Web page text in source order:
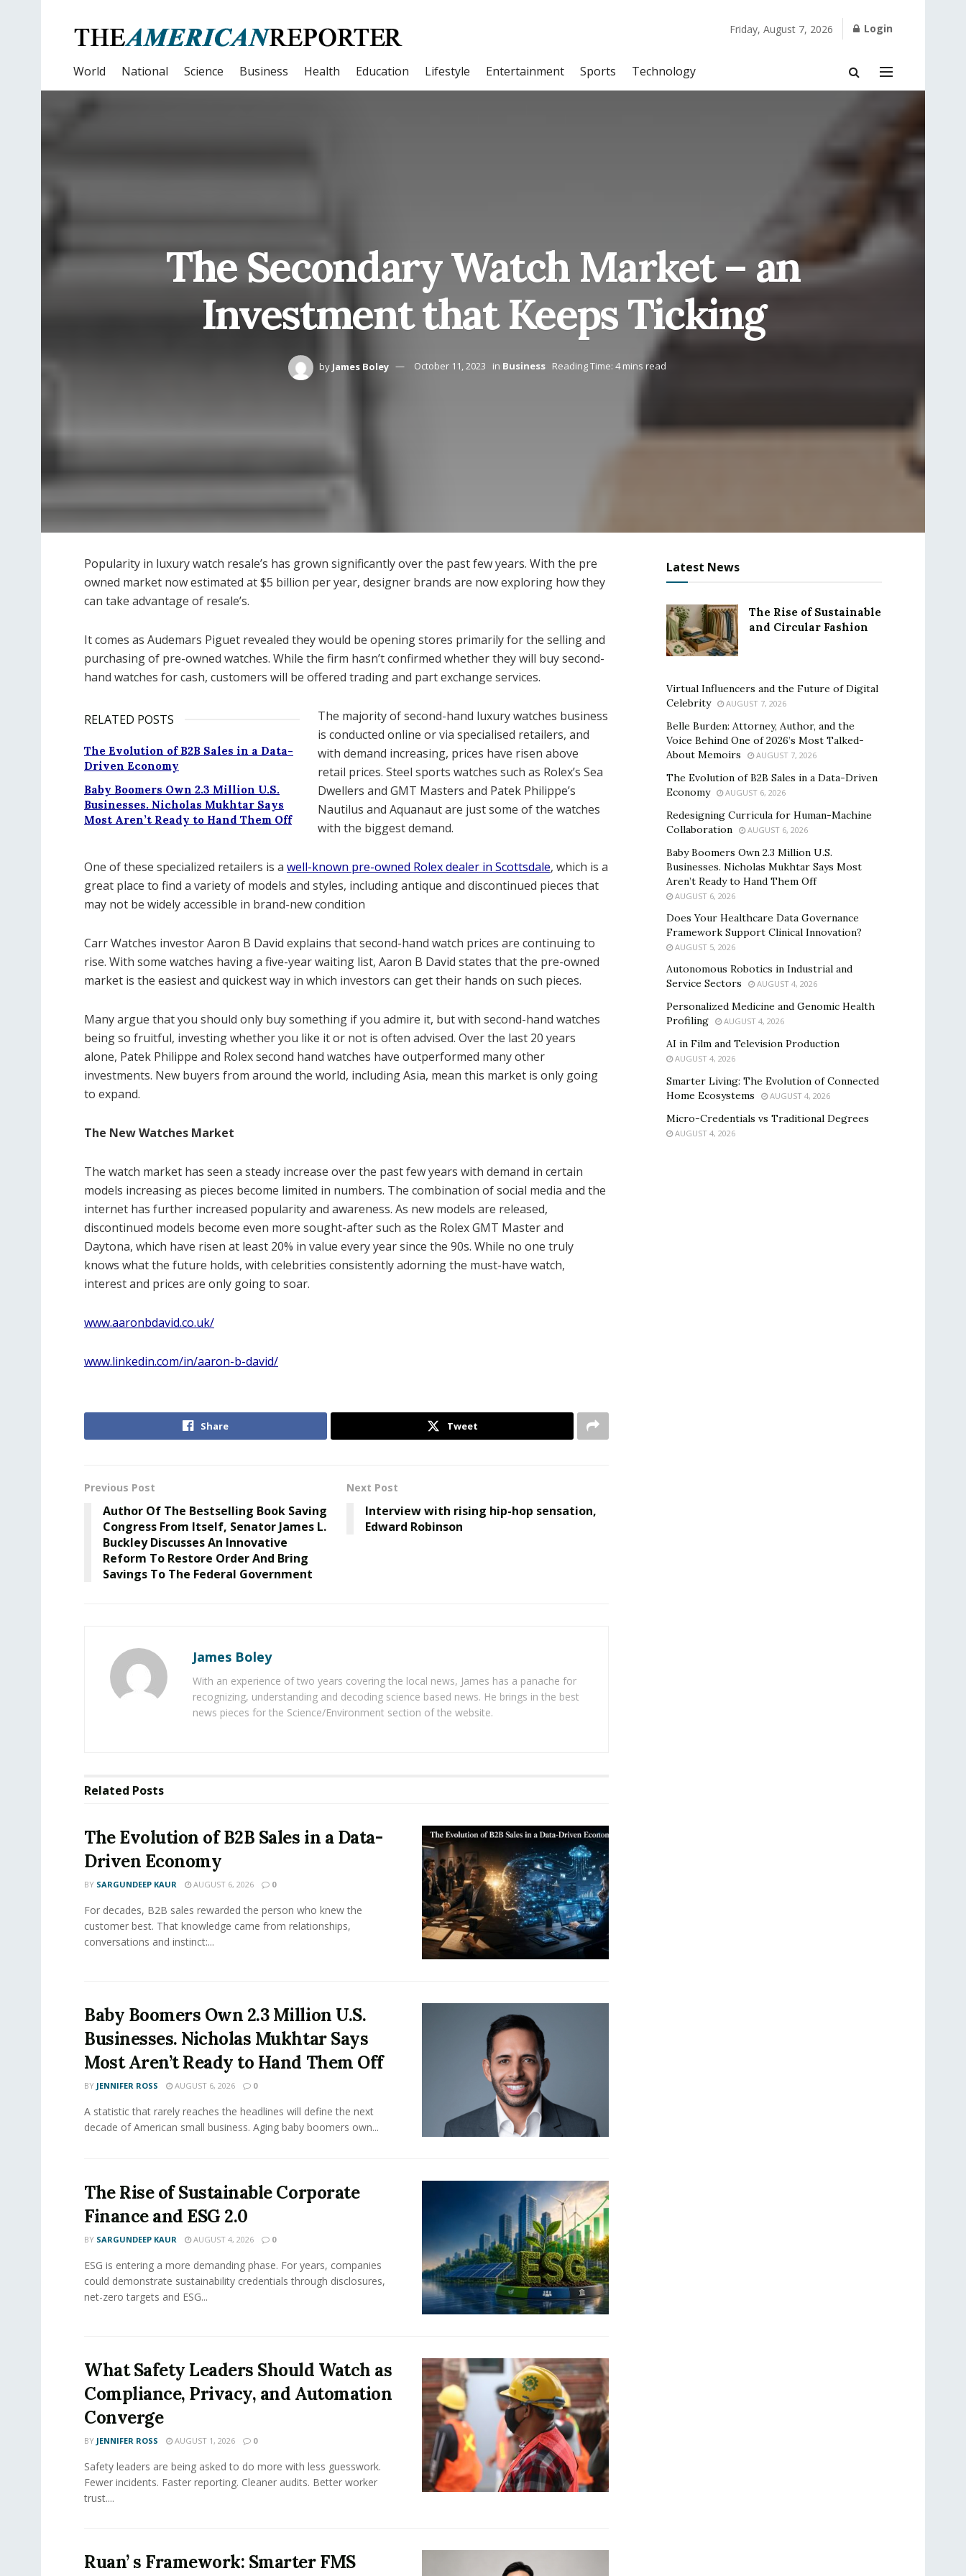
Friday, August 7, 2026 Login
World National Science Business Health Education Lifestyle Entertainment Sports Technology
The Secondary Watch Market – an
Investment that Keeps Ticking
by James Boley October 11, 2023 in Business Reading Time: 4 mins read
Popularity in luxury watch resale’s has grown significantly over the past few years. With the pre
owned market now estimated at $5 billion per year, designer brands are now exploring how they
can take advantage of resale’s.
It comes as Audemars Piguet revealed they would be opening stores primarily for the selling and
purchasing of pre-owned watches. While the firm hasn’t confirmed whether they will buy second-
hand watches for cash, customers will be offered trading and part exchange services.
RELATED POSTS
The Evolution of B2B Sales in a Data-
Driven Economy
Baby Boomers Own 2.3 Million U.S.
Businesses. Nicholas Mukhtar Says
Most Aren’t Ready to Hand Them Off
The majority of second-hand luxury watches business
is conducted online or via specialised retailers, and
with demand increasing, prices have risen above
retail prices. Steel sports watches such as Rolex’s Sea
Dwellers and GMT Masters and Patek Philippe’s
Nautilus and Aquanaut are just some of the watches
with the biggest demand.
One of these specialized retailers is a well-known pre-owned Rolex dealer in Scottsdale, which is a
great place to find a variety of models and styles, including antique and discontinued pieces that
may not be widely accessible in brand-new condition
Carr Watches investor Aaron B David explains that second-hand watch prices are continuing to
rise. With some watches having a five-year waiting list, Aaron B David states that the pre-owned
market is the easiest and quickest way in which investors can get their hands on such pieces.
Many argue that you should only buy something if you admire it, but with second-hand watches
being so fruitful, investing whether you like it or not is often advised. Over the last 20 years
alone, Patek Philippe and Rolex second hand watches have outperformed many other
investments. New buyers from around the world, including Asia, mean this market is only going
to expand.
The New Watches Market
The watch market has seen a steady increase over the past few years with demand in certain
models increasing as pieces become limited in numbers. The combination of social media and the
internet has further increased popularity and awareness. As new models are released,
discontinued models become even more sought-after such as the Rolex GMT Master and
Daytona, which have risen at least 20% in value every year since the 90s. While no one truly
knows what the future holds, with celebrities consistently adorning the must-have watch,
interest and prices are only going to soar.
www.aaronbdavid.co.uk/
www.linkedin.com/in/aaron-b-david/
Share Tweet
Previous Post
Author Of The Bestselling Book Saving
Congress From Itself, Senator James L.
Buckley Discusses An Innovative
Reform To Restore Order And Bring
Savings To The Federal Government
Next Post
Interview with rising hip-hop sensation,
Edward Robinson
James Boley
With an experience of two years covering the local news, James has a panache for
recognizing, understanding and decoding science based news. He brings in the best
news pieces for the Science/Environment section of the website.
Related Posts
The Evolution of B2B Sales in a Data-
Driven Economy
BY SARGUNDEEP KAUR AUGUST 6, 2026 0
For decades, B2B sales rewarded the person who knew the
customer best. That knowledge came from relationships,
conversations and instinct:...
Baby Boomers Own 2.3 Million U.S.
Businesses. Nicholas Mukhtar Says
Most Aren’t Ready to Hand Them Off
BY JENNIFER ROSS AUGUST 6, 2026 0
A statistic that rarely reaches the headlines will define the next
decade of American small business. Aging baby boomers own...
The Rise of Sustainable Corporate
Finance and ESG 2.0
BY SARGUNDEEP KAUR AUGUST 4, 2026 0
ESG is entering a more demanding phase. For years, companies
could demonstrate sustainability credentials through disclosures,
net-zero targets and ESG...
What Safety Leaders Should Watch as
Compliance, Privacy, and Automation
Converge
BY JENNIFER ROSS AUGUST 1, 2026 0
Safety leaders are being asked to do more with less guesswork.
Fewer incidents. Faster reporting. Cleaner audits. Better worker
trust....
Ruan’ s Framework: Smarter FMS
Latest News
The Rise of Sustainable
and Circular Fashion
Virtual Influencers and the Future of Digital
Celebrity
AUGUST 7, 2026
Belle Burden: Attorney, Author, and the
Voice Behind One of 2026’s Most Talked-
About Memoirs
AUGUST 7, 2026
The Evolution of B2B Sales in a Data-Driven
Economy
AUGUST 6, 2026
Redesigning Curricula for Human-Machine
Collaboration
AUGUST 6, 2026
Baby Boomers Own 2.3 Million U.S.
Businesses. Nicholas Mukhtar Says Most
Aren’t Ready to Hand Them Off
AUGUST 6, 2026
Does Your Healthcare Data Governance
Framework Support Clinical Innovation?
AUGUST 5, 2026
Autonomous Robotics in Industrial and
Service Sectors
AUGUST 4, 2026
Personalized Medicine and Genomic Health
Profiling
AUGUST 4, 2026
AI in Film and Television Production
AUGUST 4, 2026
Smarter Living: The Evolution of Connected
Home Ecosystems
AUGUST 4, 2026
Micro-Credentials vs Traditional Degrees
AUGUST 4, 2026